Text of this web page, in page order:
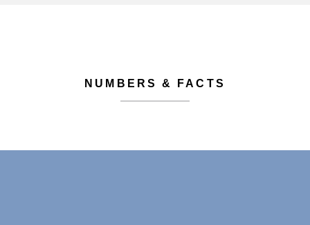
NUMBERS & FACTS